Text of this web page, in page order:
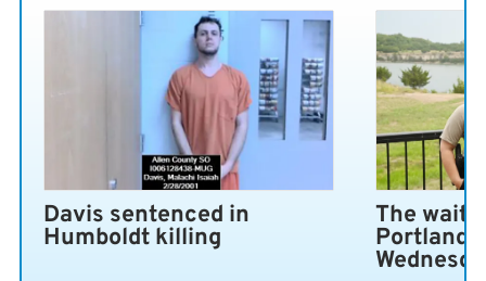
Davis sentenced in
Humboldt killing
The wait
Portland